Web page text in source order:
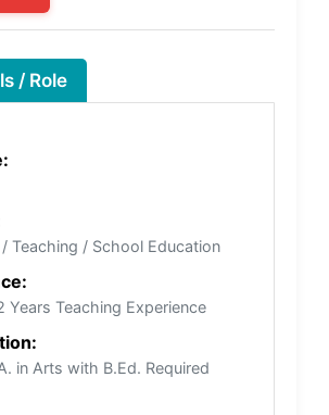
/ Role
Teaching / School Education
Years Teaching Experience
in Arts with B.Ed. Required